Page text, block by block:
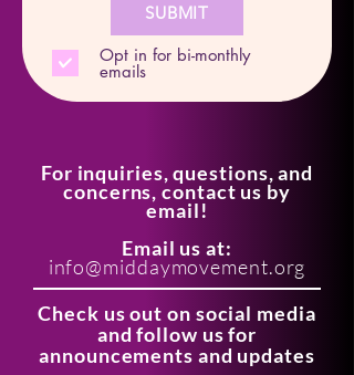
SUBMIT
Opt in for bi-monthly
emails
For inquiries, questions, and
concerns, contact us by
email!
Email us at:
info@middaymovement.org
Check us out on social media
and follow us for
announcements and updates